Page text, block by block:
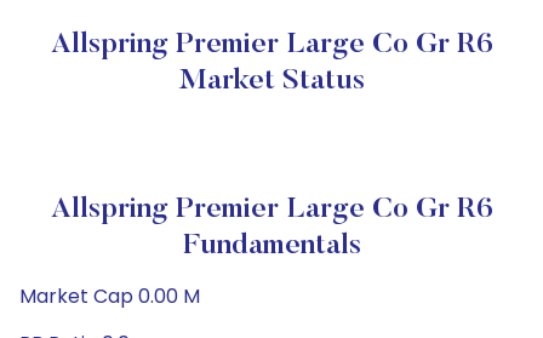
Allspring Premier Large Co Gr R6
Market Status
Allspring Premier Large Co Gr R6
Fundamentals
Market Cap 0.00 M